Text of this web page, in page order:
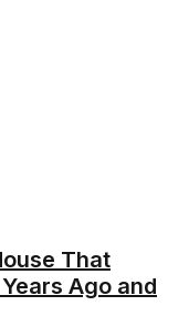
That
Ago and